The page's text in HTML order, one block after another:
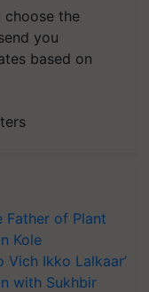
choose the
you
based on
Father of Plant
Kole
Vich Ikko Lalkaar’
with Sukhbir